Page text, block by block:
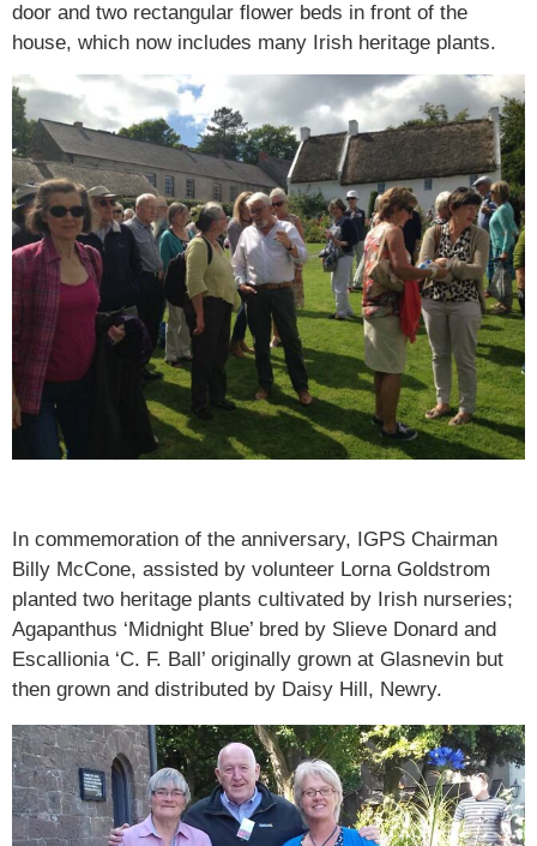
door and two rectangular flower beds in front of the
house, which now includes many Irish heritage plants.
In commemoration of the anniversary, IGPS Chairman
Billy McCone, assisted by volunteer Lorna Goldstrom
planted two heritage plants cultivated by Irish nurseries;
Agapanthus ‘Midnight Blue’ bred by Slieve Donard and
Escallionia ‘C. F. Ball’ originally grown at Glasnevin but
then grown and distributed by Daisy Hill, Newry.